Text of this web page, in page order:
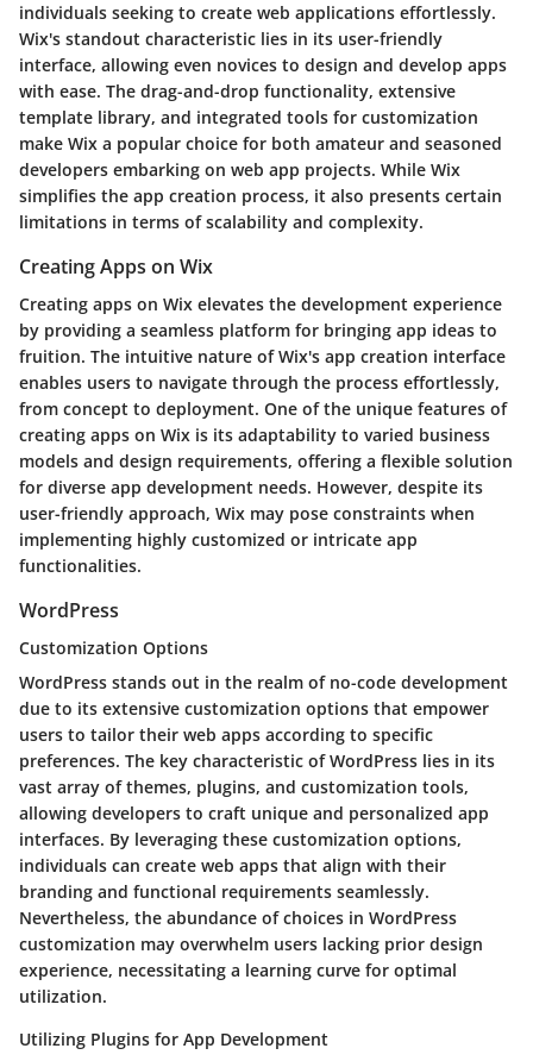
individuals seeking to create web applications effortlessly.
Wix's standout characteristic lies in its user-friendly
interface, allowing even novices to design and develop apps
with ease. The drag-and-drop functionality, extensive
template library, and integrated tools for customization
make Wix a popular choice for both amateur and seasoned
developers embarking on web app projects. While Wix
simplifies the app creation process, it also presents certain
limitations in terms of scalability and complexity.
Creating Apps on Wix
Creating apps on Wix elevates the development experience
by providing a seamless platform for bringing app ideas to
fruition. The intuitive nature of Wix's app creation interface
enables users to navigate through the process effortlessly,
from concept to deployment. One of the unique features of
creating apps on Wix is its adaptability to varied business
models and design requirements, offering a flexible solution
for diverse app development needs. However, despite its
user-friendly approach, Wix may pose constraints when
implementing highly customized or intricate app
functionalities.
WordPress
Customization Options
WordPress stands out in the realm of no-code development
due to its extensive customization options that empower
users to tailor their web apps according to specific
preferences. The key characteristic of WordPress lies in its
vast array of themes, plugins, and customization tools,
allowing developers to craft unique and personalized app
interfaces. By leveraging these customization options,
individuals can create web apps that align with their
branding and functional requirements seamlessly.
Nevertheless, the abundance of choices in WordPress
customization may overwhelm users lacking prior design
experience, necessitating a learning curve for optimal
utilization.
Utilizing Plugins for App Development